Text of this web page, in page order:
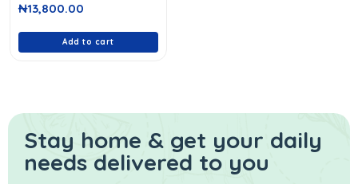
out
₦13,800.00
Add to cart
Stay home & get your daily
needs delivered to you